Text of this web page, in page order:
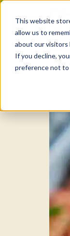
This website
allow us to
about our visitors
If you decline,
preference not to
Skip
content